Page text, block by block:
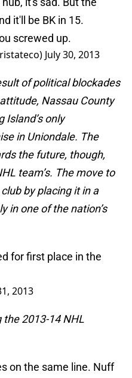
it'll be BK in 15.
screwed up.
July 30, 2013
of political blockades
attitude, Nassau County
Island’s only
in Uniondale. The
the future, though,
team’s. The move to
by placing it in a
in one of the nation’s
for first place in the
2013
the 2013-14 NHL
on the same line. Nuff